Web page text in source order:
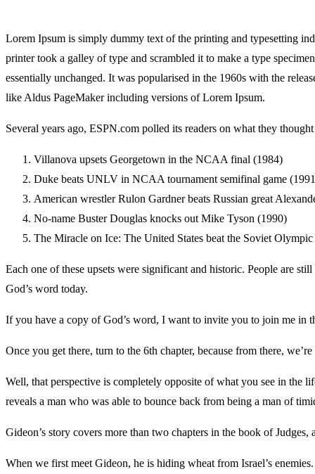
Lorem Ipsum is simply dummy text of the printing and typesetting
printer took a galley of type and scrambled it to make a type
essentially unchanged. It was popularised in the 1960s with the
like Aldus PageMaker including versions of Lorem Ipsum.
Several years ago, ESPN.com polled its readers on what they
Villanova upsets Georgetown in the NCAA final (1984)
Duke beats UNLV in NCAA tournament semifinal game
American wrestler Rulon Gardner beats Russian great
No-name Buster Douglas knocks out Mike Tyson (1990)
The Miracle on Ice: The United States beat the Soviet
Each one of these upsets were significant and historic. People are
God’s word today.
If you have a copy of God’s word, I want to invite you to join me in
Once you get there, turn to the 6th chapter, because from there,
Well, that perspective is completely opposite of what you see in the
reveals a man who was able to bounce back from being a man of
Gideon’s story covers more than two chapters in the book of
When we first meet Gideon, he is hiding wheat from Israel’s